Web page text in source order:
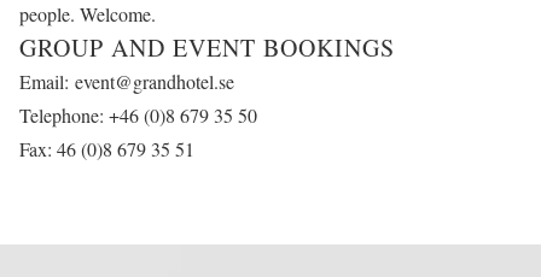
people. Welcome.
GROUP AND EVENT BOOKINGS
Email: event@grandhotel.se
Telephone: +46 (0)8 679 35 50
Fax: 46 (0)8 679 35 51